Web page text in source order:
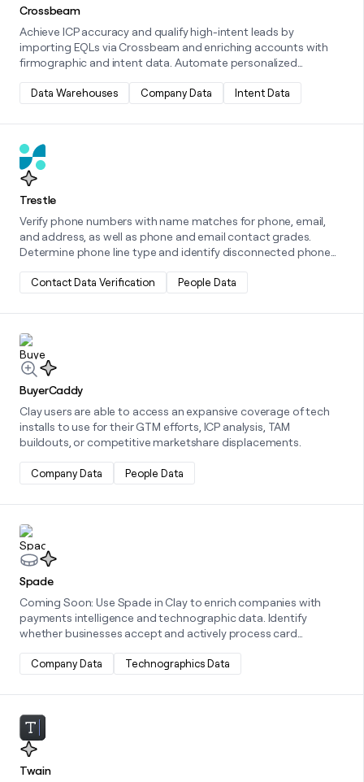
Crossbeam
Achieve ICP accuracy and qualify high-intent leads by
importing EQLs via Crossbeam and enriching accounts with
firmographic and intent data. Automate personalized
HubSpot or Outreach, highlighting partner benefits. Boost co-
selling and co-marketing with segmented campaigns, real-
time collaboration insights, and automated co-sell alerts.
Data Warehouses Company Data Intent Data
Trestle
Verify phone numbers with name matches for phone, email,
and address, as well as phone and email contact grades.
Determine phone line type and identify disconnected phone
inbound leads and historical CRM clean ups! Phone Validation -
and prepaid status, and identify disconnected phone numbers
numbers before dialing!
Contact Data Verification People Data
Learn more about this integration
BuyerCaddy
Clay users are able to access an expansive coverage of tech
installs to use for their GTM efforts, ICP analysis, TAM
buildouts, or competitive marketshare displacements.
Company Data People Data
Learn more about this integration
Spade
Coming Soon: Use Spade in Clay to enrich companies with
payments intelligence and technographic data. Identify
whether businesses accept and actively process card
and uncover the technologies they use across payments,
Company Data Technographics Data
Learn more about this integration
Twain
Learn more about this integration